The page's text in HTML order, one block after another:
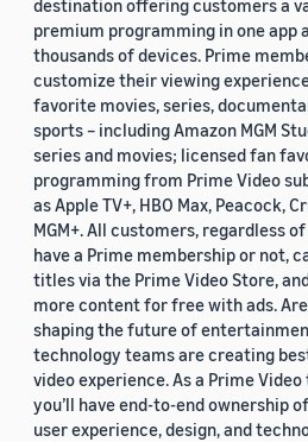
destination offering customers a
premium programming in one app
thousands of devices. Prime
customize their viewing
favorite movies, series,
sports – including Amazon MGM
series and movies; licensed fan
programming from Prime Video
as Apple TV+, HBO Max, Peacock,
MGM+. All customers, regardless
have a Prime membership or not,
titles via the Prime Video Store,
more content for free with ads.
shaping the future of
technology teams are creating
video experience. As a Prime
you’ll have end-to-end ownership
user experience, design, and